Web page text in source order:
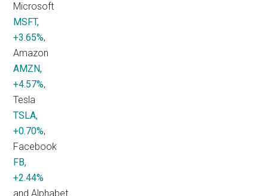
Microsoft
MSFT,
+3.65%,
Amazon
AMZN,
+4.57%,
Tesla
TSLA,
+0.70%,
Facebook
FB,
+2.44%
and Alphabet